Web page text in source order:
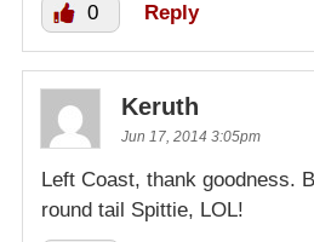
0 Reply
Keruth
Jun 17, 2014 3:05pm
Left Coast, thank goodness.
round tail Spittie, LOL!